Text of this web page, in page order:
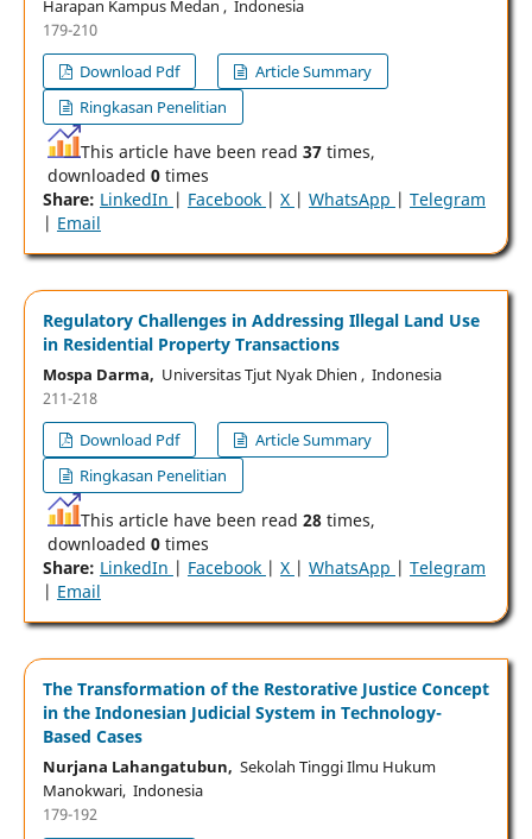
Harapan Kampus Medan , Indonesia
179-210
Download Pdf
Article Summary
Ringkasan Penelitian
This article have been read 37times,
downloaded 0times
Share: LinkedIn | Facebook | X | WhatsApp | Telegram
| Email
Regulatory Challenges in Addressing Illegal Land Use
in Residential Property Transactions
Mospa Darma, Universitas Tjut Nyak Dhien , Indonesia
211-218
Download Pdf
Article Summary
Ringkasan Penelitian
This article have been read 28times,
downloaded 0times
Share: LinkedIn | Facebook | X | WhatsApp | Telegram
| Email
The Transformation of the Restorative Justice Concept
in the Indonesian Judicial System in Technology-
Based Cases
Nurjana Lahangatubun, Sekolah Tinggi Ilmu Hukum
Manokwari, Indonesia
179-192